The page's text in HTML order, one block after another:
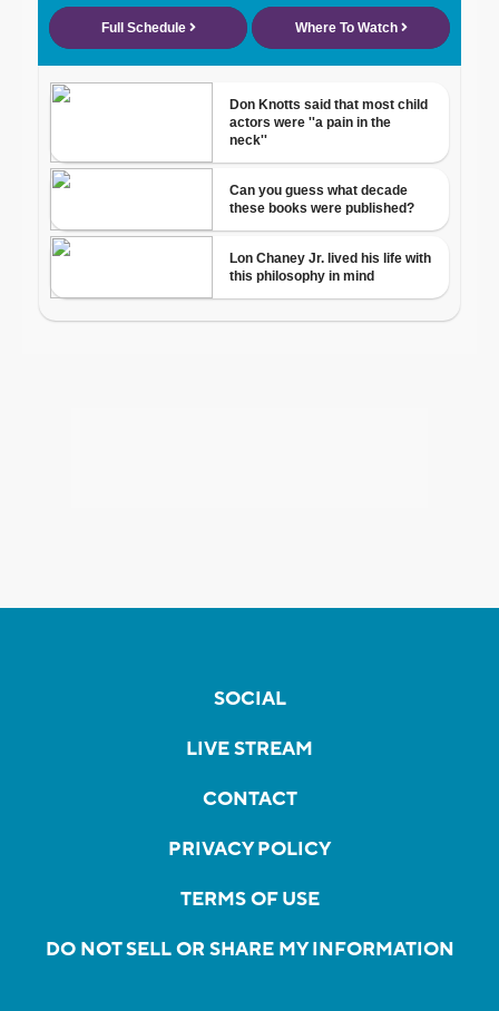
SOCIAL
LIVE STREAM
CONTACT
PRIVACY POLICY
TERMS OF USE
DO NOT SELL OR SHARE MY INFORMATION